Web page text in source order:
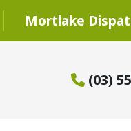
Mortlake
(03)